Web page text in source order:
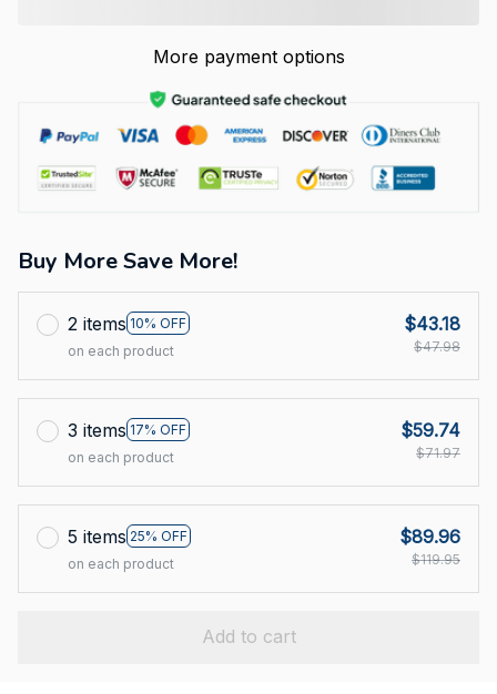
More payment options
Buy More Save More!
2 items 10% OFF
on each product
$43.18
$47.98
3 items 17% OFF
on each product
$59.74
$71.97
5 items 25% OFF
on each product
$89.96
$119.95
Add to cart